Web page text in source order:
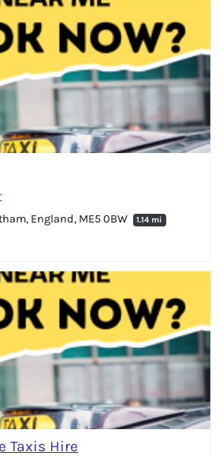
England, ME5 0BW
1.14 mi
Taxis Hire